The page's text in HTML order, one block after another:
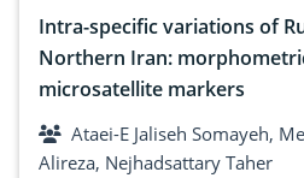
Intra-specific variations of
Northern Iran:
microsatellite markers
Ataei-E Jaliseh Somayeh,
Alireza, Nejhadsattary Taher